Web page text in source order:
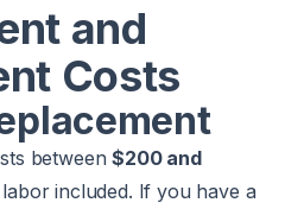
and
Costs
between$200 and
included. If you have a